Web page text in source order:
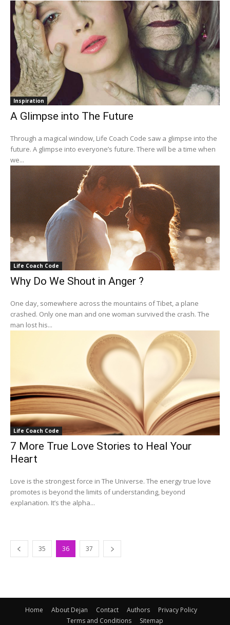
Inspiration
A Glimpse into The Future
Through a magical window, Life Coach Code saw a glimpse into the
future. A glimpse into everyone’s future. There will be a time when
we...
Life Coach Code
Why Do We Shout in Anger ?
One day, somewhere across the mountains of Tibet, a plane
crashed. Only one man and one woman survived the crash. The
man lost his...
Life Coach Code
7 More True Love Stories to Heal Your
Heart
Love is the strongest force in The Universe. The energy true love
promotes is beyond the limits of understanding, beyond
explanation. It’s the alpha...
35 36 37
Home About Dejan Contact Authors
Privacy Policy
Terms and Conditions
Sitemap